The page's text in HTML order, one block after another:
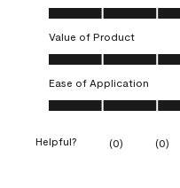
Quality of Product, 5.0
Value of Product
Value of Product, 5.0 out
Ease of Application
Ease of Application, 5.0
Helpful? (0) (0)